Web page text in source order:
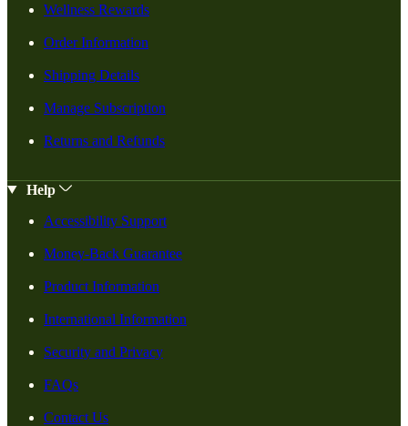
Wellness Rewards
Order Information
Shipping Details
Manage Subscription
Returns and Refunds
Help
Accessibility Support
Money-Back Guarantee
Product Information
International Information
Security and Privacy
FAQs
Contact Us